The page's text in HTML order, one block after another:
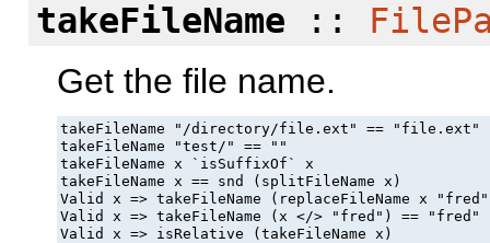
takeFileName ::
Get the file name.
takeFileName "/directory/file.ext" == "file.ext"
takeFileName "test/" == ""
takeFileName x `isSuffixOf` x
takeFileName x == snd (splitFileName x)
Valid x => takeFileName (replaceFileName x
Valid x => takeFileName (x </> "fred") == "fred"
Valid x => isRelative (takeFileName x)